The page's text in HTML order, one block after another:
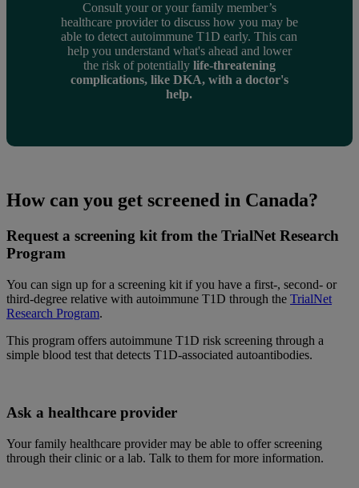
Consult your or your family member’s
healthcare provider to discuss how you may be
able to detect autoimmune T1D early. This can
help you understand what's ahead and lower
the risk of potentially life-threatening
complications, like DKA, with a doctor's
help.
How can you get screened in Canada?
Request a screening kit from the TrialNet Research
Program
You can sign up for a screening kit if you have a first-, second- or
third-degree relative with autoimmune T1D through the TrialNet
Research Program.
This program offers autoimmune T1D risk screening through a
simple blood test that detects T1D-associated autoantibodies.
Ask a healthcare provider
Your family healthcare provider may be able to offer screening
through their clinic or a lab. Talk to them for more information.